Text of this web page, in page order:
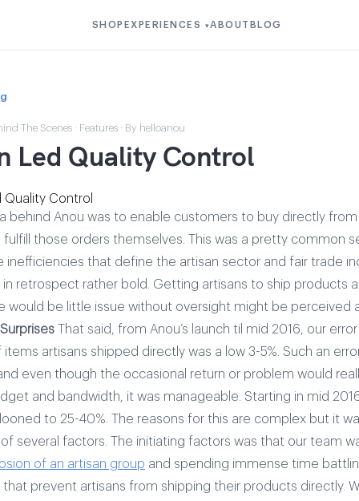
SHOP EXPERIENCES ▾ABOUT BLOG
The Scenes · Features · By helloanou
Led Quality Control
behind Anou was to enable customers to buy directly
fulfill those orders themselves. This was a pretty common
inefficiencies that define the artisan sector and fair trade
in retrospect rather bold. Getting artisans to ship products
would be little issue without oversight might be perceived
That said, from Anou’s launch til mid 2016, our
artisans shipped directly was a low 3-5%. Such an
even though the occasional return or problem would
and bandwidth, it was manageable. Starting in mid
to 25-40%. The reasons for this are complex but it
several factors. The initiating factors was that our team
of an artisan group and spending immense time
that prevent artisans from shipping their products directly.